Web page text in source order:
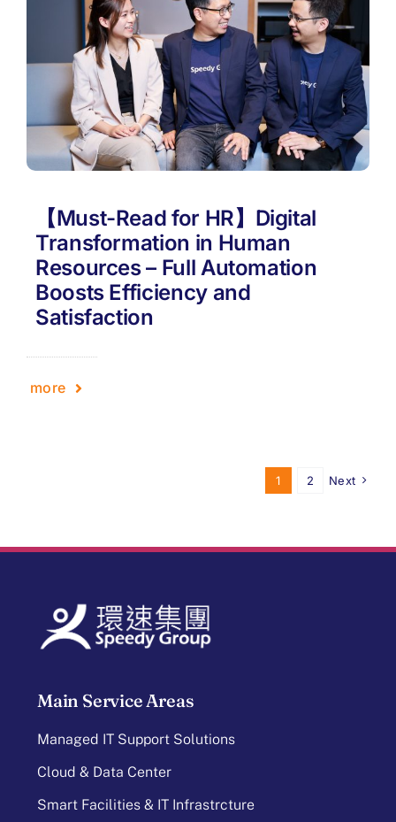
【Must-Read for HR】Digital
Transformation in Human
Resources – Full Automation
Boosts Efficiency and
Satisfaction
more
1 2 Next
Main Service Areas
Managed IT Support Solutions
Cloud & Data Center
Smart Facilities & IT Infrastrcture